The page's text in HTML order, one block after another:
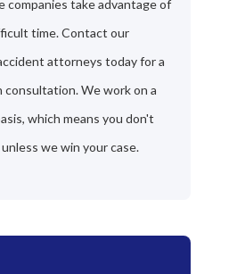
companies take advantage of
time. Contact our
attorneys today for a
We work on a
which means you don't
we win your case.